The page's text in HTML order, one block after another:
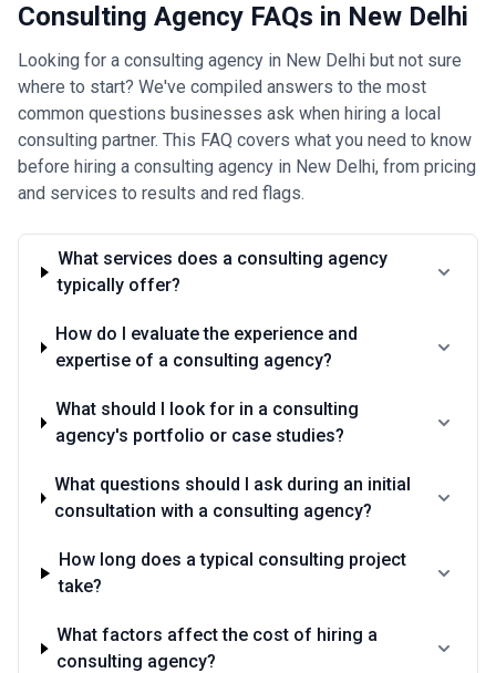
Consulting Agency FAQs in New Delhi
Looking for a consulting agency in New Delhi but not sure
where to start? We've compiled answers to the most
common questions businesses ask when hiring a local
consulting partner. This FAQ covers what you need to know
before hiring a consulting agency in New Delhi, from pricing
and services to results and red flags.
What services does a consulting agency
typically offer?
How do I evaluate the experience and
expertise of a consulting agency?
What should I look for in a consulting
agency's portfolio or case studies?
What questions should I ask during an initial
consultation with a consulting agency?
How long does a typical consulting project
take?
What factors affect the cost of hiring a
consulting agency?